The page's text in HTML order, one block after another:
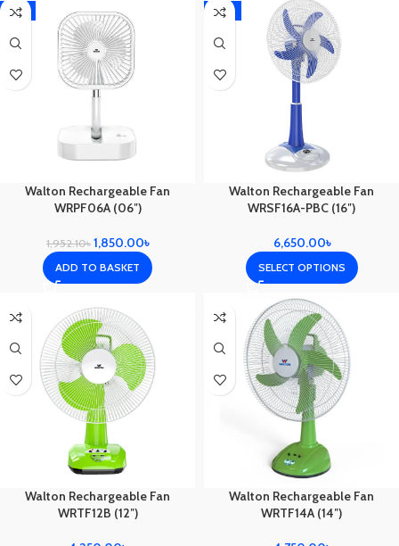
-5%
Walton Rechargeable Fan
WRPF06A (06″)
1,952.10৳ 1,850.00৳
ADD TO BASKET
-17%
Walton Rechargeable Fan
WRSF16A-PBC (16″)
6,650.00৳
SELECT OPTIONS
Walton Rechargeable Fan
WRTF12B (12″)
Walton Rechargeable Fan
WRTF14A (14″)